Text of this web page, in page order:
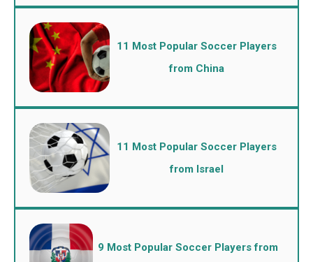
11 Most Popular Soccer Players
from China
11 Most Popular Soccer Players
from Israel
9 Most Popular Soccer Players from